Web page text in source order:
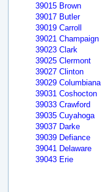
39015 Brown
39017 Butler
39019 Carroll
39021 Champaign
39023 Clark
39025 Clermont
39027 Clinton
39029 Columbiana
39031 Coshocton
39033 Crawford
39035 Cuyahoga
39037 Darke
39039 Defiance
39041 Delaware
39043 Erie